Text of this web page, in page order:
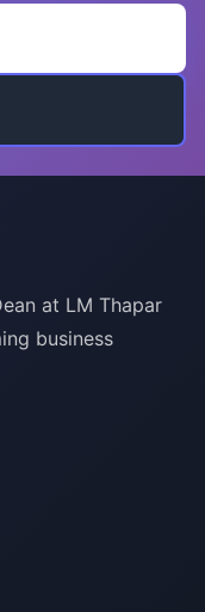
at LM Thapar
business